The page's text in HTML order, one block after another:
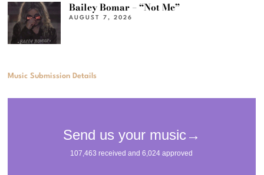
Bailey Bomar – “Not Me”
AUGUST 7, 2026
Music Submission Details